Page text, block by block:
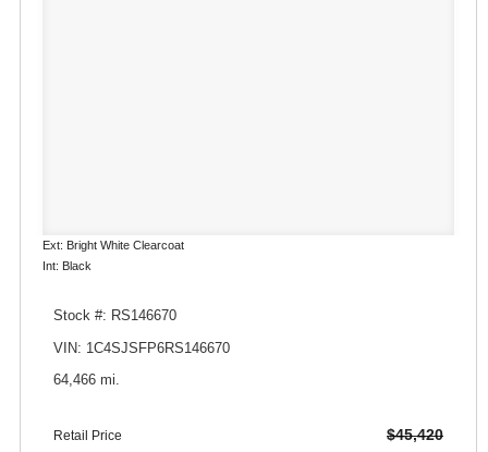
Ext: Bright White Clearcoat
Int: Black
Stock #: RS146670
VIN: 1C4SJSFP6RS146670
64,466 mi.
Retail Price $45,420